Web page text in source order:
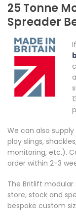
25 Tonne
Spreader
We can also
ploy slings,
monitoring, etc.).
order within 2-3
The Britlift
store, stock and
bespoke custom